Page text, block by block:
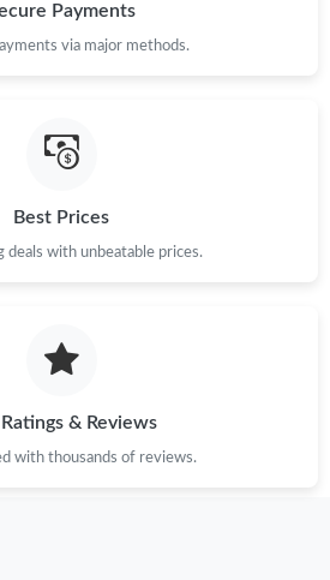
Payments
via major methods.
Best Prices
deals with unbeatable prices.
& Reviews
with thousands of reviews.